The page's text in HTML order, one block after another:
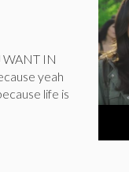
WANT IN
yeah
life is